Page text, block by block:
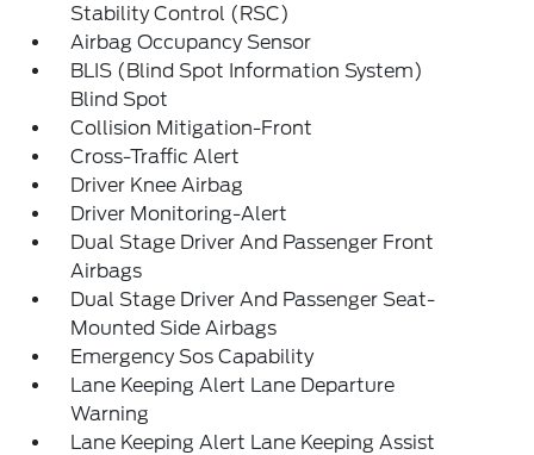
Stability Control (RSC)
Airbag Occupancy Sensor
BLIS (Blind Spot Information System)
Blind Spot
Collision Mitigation-Front
Cross-Traffic Alert
Driver Knee Airbag
Driver Monitoring-Alert
Dual Stage Driver And Passenger Front
Airbags
Dual Stage Driver And Passenger Seat-
Mounted Side Airbags
Emergency Sos Capability
Lane Keeping Alert Lane Departure
Warning
Lane Keeping Alert Lane Keeping Assist